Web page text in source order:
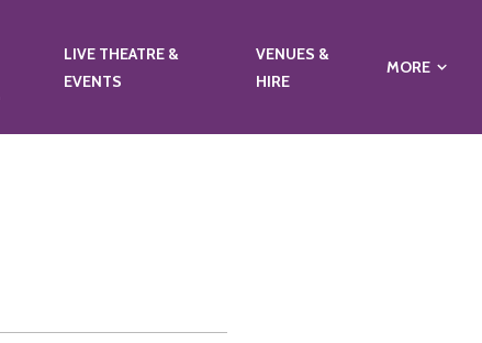
LIVE THEATRE &
EVENTS
VENUES &
HIRE
MORE